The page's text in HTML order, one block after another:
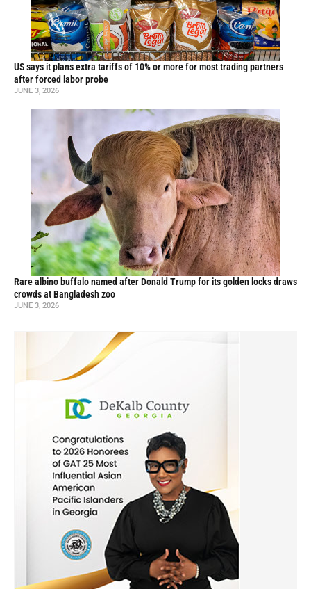
US says it plans extra tariffs of 10% or more for most trading partners
after forced labor probe
JUNE 3, 2026
Rare albino buffalo named after Donald Trump for its golden locks draws
crowds at Bangladesh zoo
JUNE 3, 2026